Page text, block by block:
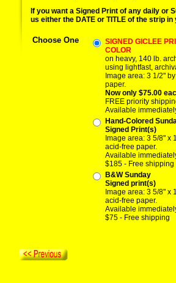
If you want a Signed Print of any daily or
us either the DATE or TITLE of the strip in
Choose One
SIGNED GICLEE
COLOR
on heavy, 140 lb.
using lightfast,
Image area: 3 1/2"
paper.
Now only $75.00
FREE priority
Available
Hand-Colored
Signed Print(s)
Image area: 3 5/8" x
acid-free paper.
Available
$185 - Free shipping
B&W Sunday
Signed print(s)
Image area: 3 5/8" x
acid-free paper.
Available
$75 - Free shipping